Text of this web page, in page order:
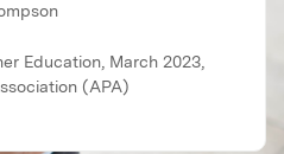
Education, March 2023,
(APA)